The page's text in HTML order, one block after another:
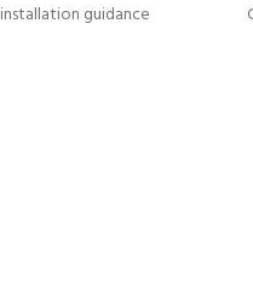
installation guidance